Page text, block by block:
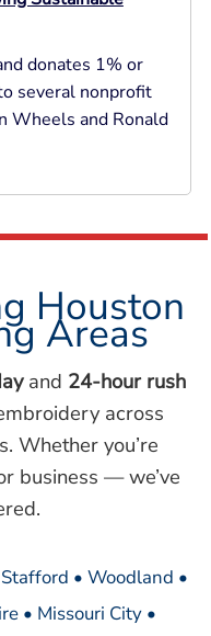
donates 1% or
several nonprofit
Wheels and Ronald
Houston
Areas
and 24-hour rush
across
Whether you’re
business — we’ve
• Woodland •
• Missouri City •